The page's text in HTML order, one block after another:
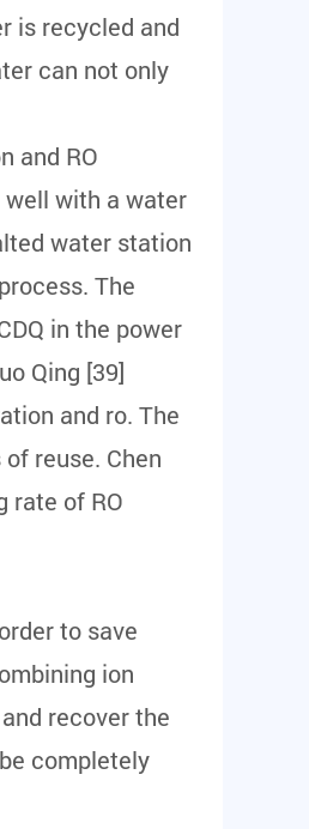
is recycled and
can not only
and RO
with a water
water station
The
in the power
Qing [39]
and ro. The
reuse. Chen
rate of RO
to save
ion
recover the
completely